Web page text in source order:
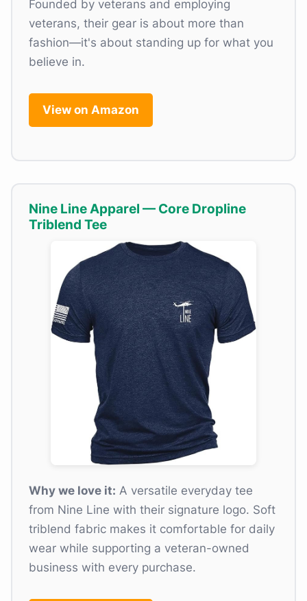
Founded by veterans and employing
veterans, their gear is about more than
fashion—it's about standing up for what you
believe in.
View on Amazon
Nine Line Apparel — Core Dropline
Triblend Tee
Why we love it: A versatile everyday tee
from Nine Line with their signature logo. Soft
triblend fabric makes it comfortable for daily
wear while supporting a veteran-owned
business with every purchase.